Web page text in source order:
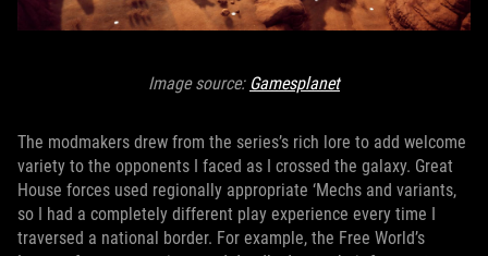
Image source: Gamesplanet
The modmakers drew from the series’s rich lore to add welcome
variety to the opponents I faced as I crossed the galaxy. Great
House forces used regionally appropriate ‘Mechs and variants,
so I had a completely different play experience every time I
traversed a national border. For example, the Free World’s